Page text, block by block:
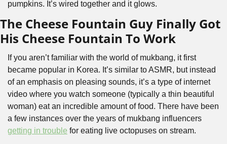
pumpkins. It’s wired together and it glows.
The Cheese Fountain Guy Finally Got
His Cheese Fountain To Work
If you aren’t familiar with the world of mukbang, it first
became popular in Korea. It’s similar to ASMR, but instead
of an emphasis on pleasing sounds, it’s a type of internet
video where you watch someone (typically a thin beautiful
woman) eat an incredible amount of food. There have been
getting in trouble for eating live octopuses on stream.